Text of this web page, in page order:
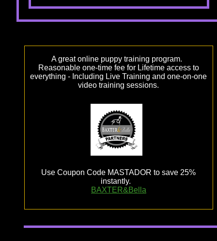
A great online puppy training program.
Reasonable one-time fee for Lifetime access to
everything - Including Live Training and one-on-one
video training sessions.
Use Coupon Code MASTADOR to save 25%
instantly.
BAXTER&Bella